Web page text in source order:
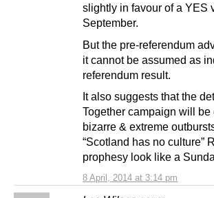
8 April, 2014 at 3:14 pm
slightly in favour of a YES
September.
But the pre-referendum
it cannot be assumed as
referendum result.
It also suggests that the
Together campaign will
bizarre & extreme
“Scotland has no culture”
prophesy look like a